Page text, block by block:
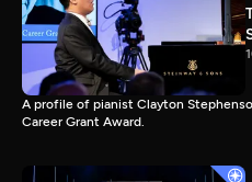
A profile of pianist Clayton
Career Grant Award.